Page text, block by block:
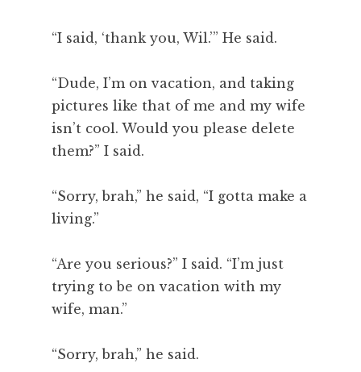
“I said, ‘thank you, Wil.’” He said.
“Dude, I’m on vacation, and taking
pictures like that of me and my wife
isn’t cool. Would you please delete
them?” I said.
“Sorry, brah,” he said, “I gotta make a
living.”
“Are you serious?” I said. “I’m just
trying to be on vacation with my
wife, man.”
“Sorry, brah,” he said.